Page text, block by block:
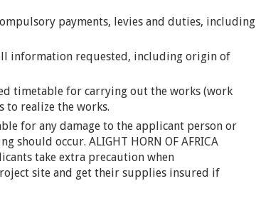
payments, levies and duties, including
information requested, including origin of
timetable for carrying out the works (work
to realize the works.
for any damage to the applicant person or
should occur. ALIGHT HORN OF AFRICA
take extra precaution when
site and get their supplies insured if